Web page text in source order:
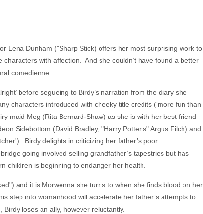
Lena Dunham ("Sharp Stick) offers her most surprising work to
with affection. And she couldn’t have found a better
comedienne.
before segueing to Birdy’s narration from the diary she
characters introduced with cheeky title credits (‘more fun than
maid Meg (Rita Bernard-Shaw) as she is with her best friend
Sidebottom (David Bradley, "Harry Potter's" Argus Filch) and
Birdy delights in criticizing her father’s poor
going involved selling grandfather’s tapestries but has
children is beginning to endanger her health.
and it is Morwenna she turns to when she finds blood on her
step into womanhood will accelerate her father’s attempts to
loses an ally, however reluctantly.